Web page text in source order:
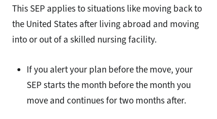
This SEP applies to situations like moving back to
the United States after living abroad and moving
into or out of a skilled nursing facility.
If you alert your plan before the move, your
SEP starts the month before the month you
move and continues for two months after.